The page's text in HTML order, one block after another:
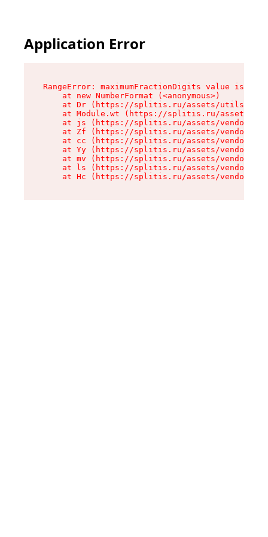
Application Error
RangeError: maximumFractionDigits value is
    at new NumberFormat (<anonymous>)
at Dr (https://splitis.ru/assets/utils-
at Module.wt (https://splitis.ru/assets/
at js (https://splitis.ru/assets/vendor-
at Zf (https://splitis.ru/assets/vendor-
at cc (https://splitis.ru/assets/vendor-
at Yy (https://splitis.ru/assets/vendor-
at mv (https://splitis.ru/assets/vendor-
at ls (https://splitis.ru/assets/vendor-
at Hc (https://splitis.ru/assets/vendor-